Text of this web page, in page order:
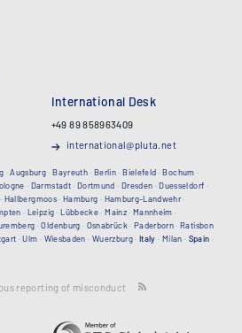
International Desk
+49 89 858963409
international@pluta.net
·Augsburg·Bayreuth·Berlin ·Bielefeld ·Bochum ·
· Darmstadt· Dortmund · Dresden ·Duesseldorf ·
· Hallbergmoos· Hamburg · Hamburg-Landwehr·
· Leipzig ·Lübbecke·Mainz· Mannheim ·
·Oldenburg · Osnabrück · Paderborn·Ratisbon
·Ulm · Wiesbaden · Wuerzburg·Italy · Milan · Spain ·
reporting of misconduct